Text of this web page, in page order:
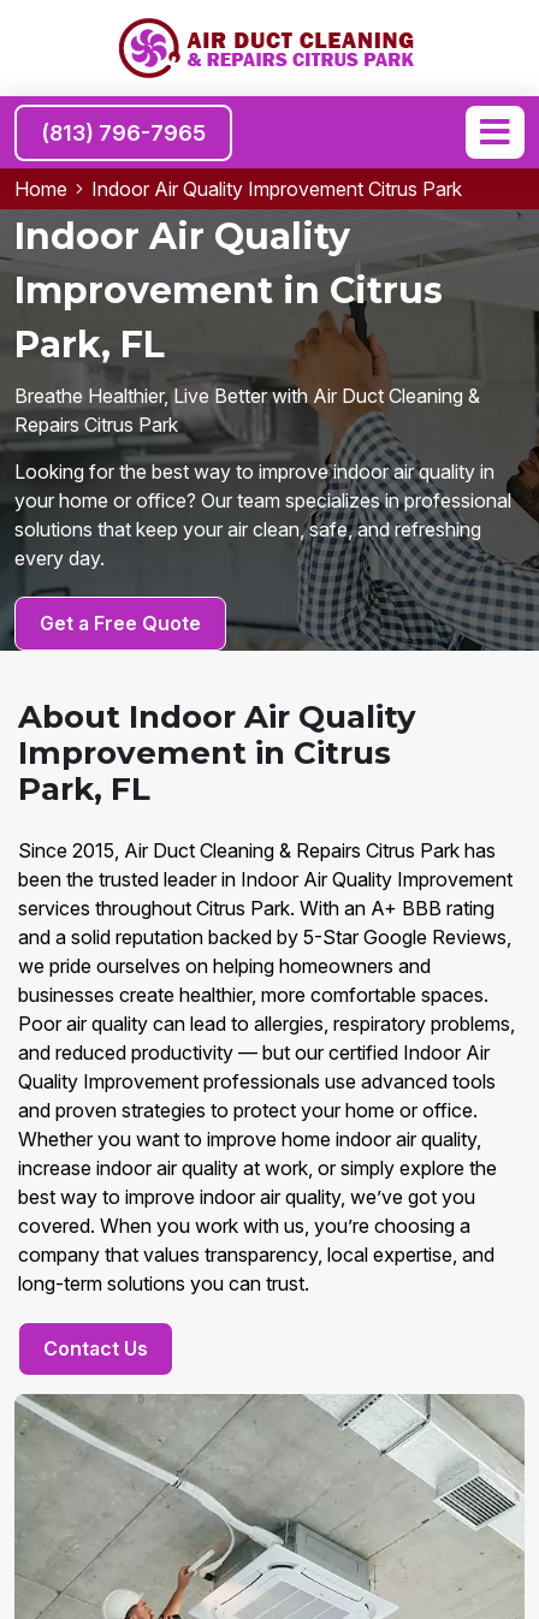
(813) 796-7965
Home Indoor Air Quality Improvement Citrus Park
Indoor Air Quality
Improvement in Citrus
Park, FL
Breathe Healthier, Live Better with Air Duct Cleaning &
Repairs Citrus Park
Looking for the best way to improve indoor air quality in
your home or office? Our team specializes in professional
solutions that keep your air clean, safe, and refreshing
every day.
Get a Free Quote
About Indoor Air Quality
Improvement in Citrus
Park, FL
Since 2015, Air Duct Cleaning & Repairs Citrus Park has
been the trusted leader in Indoor Air Quality Improvement
services throughout Citrus Park. With an A+ BBB rating
and a solid reputation backed by 5-Star Google Reviews,
we pride ourselves on helping homeowners and
businesses create healthier, more comfortable spaces.
Poor air quality can lead to allergies, respiratory problems,
and reduced productivity — but our certified Indoor Air
Quality Improvement professionals use advanced tools
and proven strategies to protect your home or office.
Whether you want to improve home indoor air quality,
increase indoor air quality at work, or simply explore the
best way to improve indoor air quality, we’ve got you
covered. When you work with us, you’re choosing a
company that values transparency, local expertise, and
long-term solutions you can trust.
Contact Us